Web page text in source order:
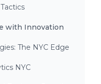
with Innovation
The NYC Edge
NYC